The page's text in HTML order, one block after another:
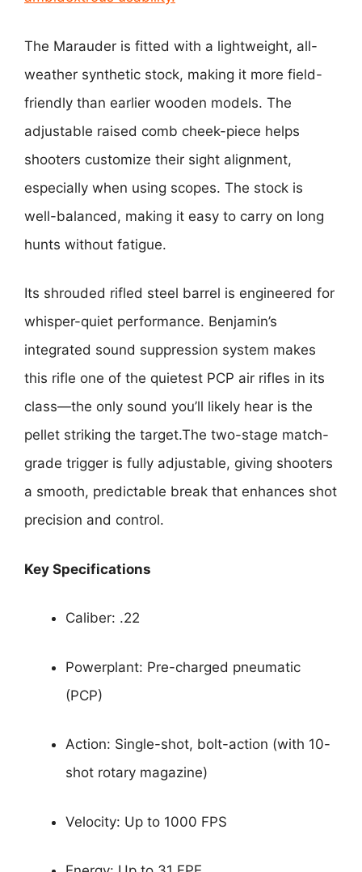
The Marauder is fitted with a lightweight, all-
weather synthetic stock, making it more field-
friendly than earlier wooden models. The
adjustable raised comb cheek-piece helps
shooters customize their sight alignment,
especially when using scopes. The stock is
well-balanced, making it easy to carry on long
hunts without fatigue.
Its shrouded rifled steel barrel is engineered for
whisper-quiet performance. Benjamin’s
integrated sound suppression system makes
this rifle one of the quietest PCP air rifles in its
class—the only sound you’ll likely hear is the
pellet striking the target.The two-stage match-
grade trigger is fully adjustable, giving shooters
a smooth, predictable break that enhances shot
precision and control.
Key Specifications
Caliber: .22
Powerplant: Pre-charged pneumatic
(PCP)
Action: Single-shot, bolt-action (with 10-
shot rotary magazine)
Velocity: Up to 1000 FPS